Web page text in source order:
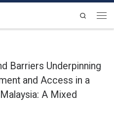
Search
Barriers Underpinning
and Access in a
A Mixed